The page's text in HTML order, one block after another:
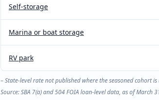
Self-storage
Marina or boat storage
RV park
– State-level rate not published where the seasoned cohort
Source: SBA 7(a) and 504 FOIA loan-level data, as of March